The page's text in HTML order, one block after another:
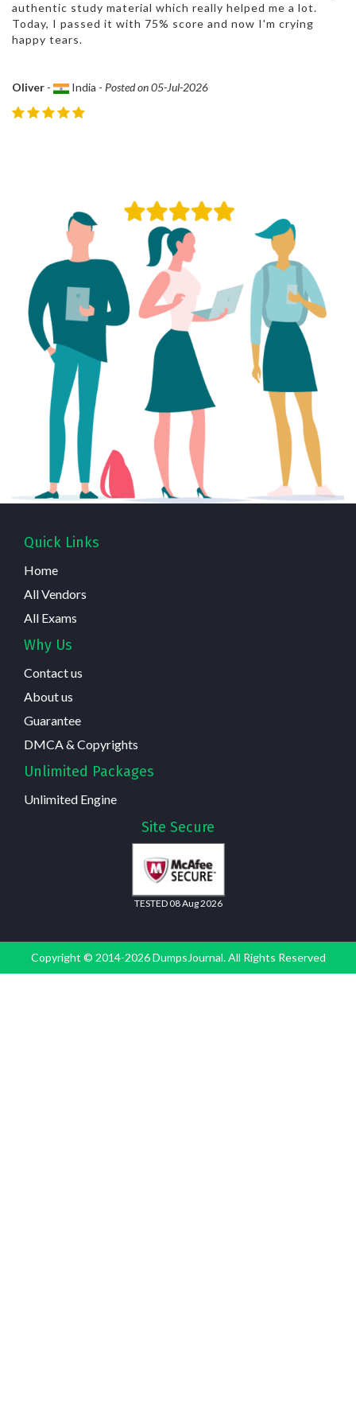
authentic study material which really helped me a lot.
Today, I passed it with 75% score and now I'm crying
happy tears.
Oliver - India - Posted on 05-Jul-2026
Quick Links
Home
All Vendors
All Exams
Why Us
Contact us
About us
Guarantee
DMCA & Copyrights
Unlimited Packages
Unlimited Engine
Site Secure
TESTED 08 Aug 2026
Copyright © 2014-2026 DumpsJournal. All Rights Reserved